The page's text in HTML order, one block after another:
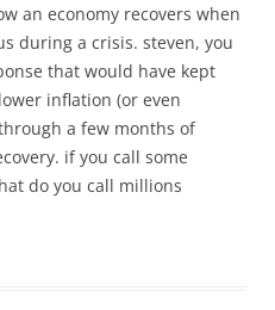
an economy recovers when
during a crisis. steven, you
that would have kept
inflation (or even
a few months of
if you call some
do you call millions